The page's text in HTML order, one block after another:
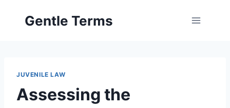
Gentle Terms
JUVENILE LAW
Assessing the